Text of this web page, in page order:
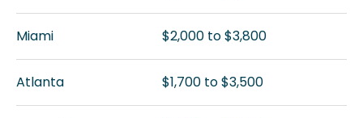
Miami $2,000 to $3,800
Atlanta $1,700 to $3,500